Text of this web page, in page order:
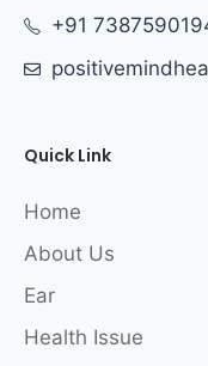
+91
Quick Link
Home
About Us
Ear
Health Issue